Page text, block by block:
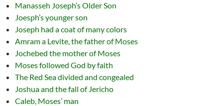
Manasseh Joseph’s Older Son
Joesph’s younger son
Joseph had a coat of many colors
Amram a Levite, the father of Moses
Jochebed the mother of Moses
Moses followed God by faith
The Red Sea divided and congealed
Joshua and the fall of Jericho
Caleb, Moses’ man